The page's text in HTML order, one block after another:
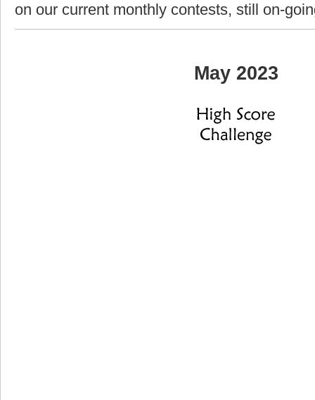
on our current monthly contests, still on-
May 2023